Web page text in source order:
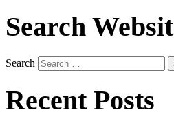
Search
Search
Recent Posts